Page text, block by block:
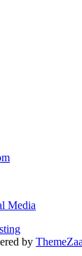
Media
by ThemeZaa